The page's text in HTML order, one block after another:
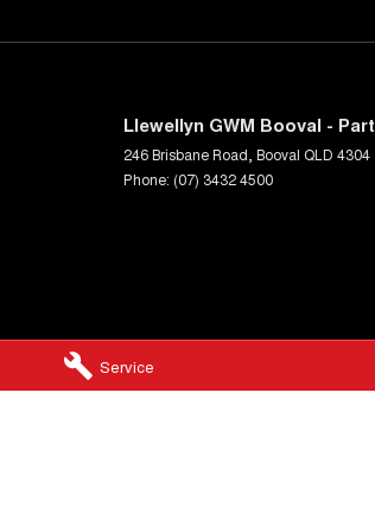
Service
Llewellyn GWM Booval -
246 Brisbane Road Booval QLD 4304
Phone: (07) 3432 4500